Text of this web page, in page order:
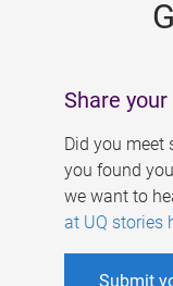
Share
Did you meet
you found
we want to
at UQ stories
Submit